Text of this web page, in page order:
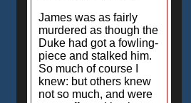
James was as fairly
murdered as though the
Duke had got a fowling-
piece and stalked him.
So much of course I
knew: but others knew
not so much, and were